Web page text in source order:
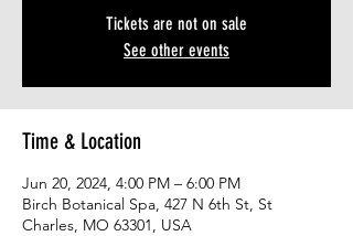
Tickets are not on sale
See other events
Time & Location
Jun 20, 2024, 4:00 PM – 6:00 PM
Birch Botanical Spa, 427 N 6th St, St
Charles, MO 63301, USA